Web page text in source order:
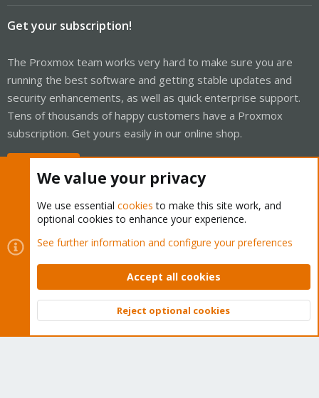
Get your subscription!
The Proxmox team works very hard to make sure you are
running the best software and getting stable updates and
security enhancements, as well as quick enterprise support.
Tens of thousands of happy customers have a Proxmox
subscription. Get yours easily in our online shop.
Cookies
Proxmox Support Forum - Light Mode
Contact us
Terms and rules Privacy policy Help Home
Community platform by XenForo © 2010-2026 XenForo Ltd.
Top
We value your privacy
We use essential cookies to make this site work, and
optional cookies to enhance your experience.
See further information and configure your preferences
Accept all cookies
Reject optional cookies